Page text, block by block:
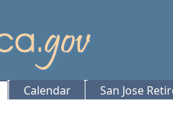
Calendar San Jose